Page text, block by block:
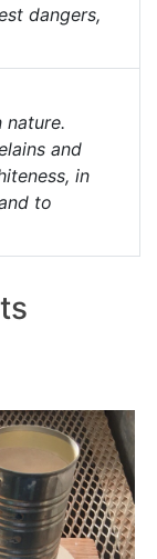
dangers,
nature.
and
in
to